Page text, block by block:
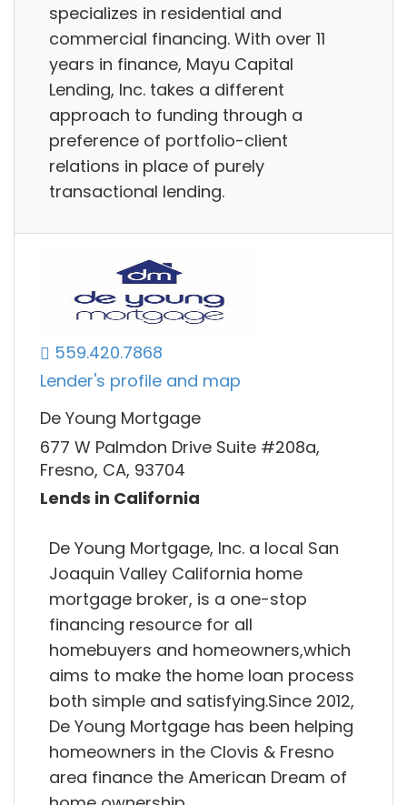
specializes in residential and
commercial financing. With over 11
years in finance, Mayu Capital
Lending, Inc. takes a different
approach to funding through a
preference of portfolio-client
relations in place of purely
transactional lending.
559.420.7868
Lender's profile and map
De Young Mortgage
677 W Palmdon Drive Suite #208a,
Fresno, CA, 93704
Lends in California
De Young Mortgage, Inc. a local San
Joaquin Valley California home
mortgage broker, is a one-stop
financing resource for all
homebuyers and homeowners,which
aims to make the home loan process
both simple and satisfying.Since 2012,
De Young Mortgage has been helping
homeowners in the Clovis & Fresno
area finance the American Dream of